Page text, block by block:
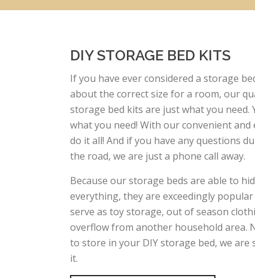
DIY STORAGE BED KITS
If you have ever considered a storage
about the correct size for a room, our
storage bed kits are just what you need.
what you need! With our convenient and
do it all! And if you have any questions
the road, we are just a phone call away.
Because our storage beds are able to
everything, they are exceedingly
serve as toy storage, out of season
overflow from another household area.
to store in your DIY storage bed, we
it.